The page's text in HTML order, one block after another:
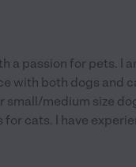
a passion for pets. I
with both dogs and
medium size
cats. I have